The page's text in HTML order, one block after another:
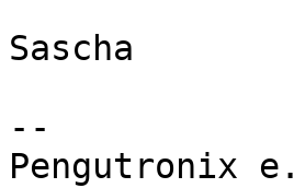
Sascha
--